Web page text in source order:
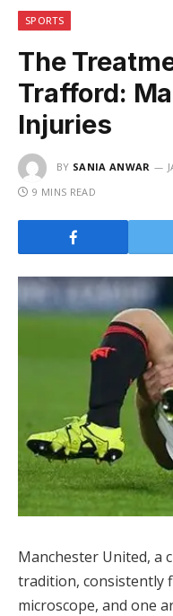
SPORTS
The
Trafford:
Injuries
BY SANIA ANWAR
9 MINS READ
Manchester United, a
tradition, consistently
microscope, and one